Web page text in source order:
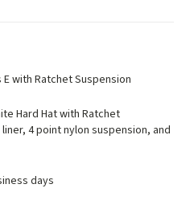
E with Ratchet Suspension
Hard Hat with Ratchet
4 point nylon suspension, and
days